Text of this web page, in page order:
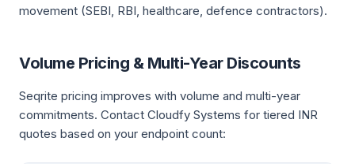
movement (SEBI, RBI, healthcare, defence contractors).
Volume Pricing & Multi-Year Discounts
Seqrite pricing improves with volume and multi-year
commitments. Contact Cloudfy Systems for tiered INR
quotes based on your endpoint count: